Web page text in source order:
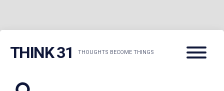
THINK 31 THOUGHTS BECOME THINGS
Menu